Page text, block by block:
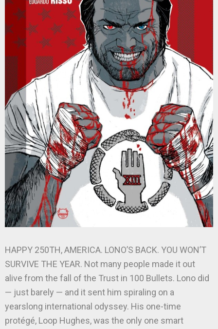
HAPPY 250TH, AMERICA. LONO’S BACK. YOU WON’T
SURVIVE THE YEAR. Not many people made it out
alive from the fall of the Trust in 100 Bullets. Lono did
— just barely — and it sent him spiraling on a
yearslong international odyssey. His one-time
protégé, Loop Hughes, was the only one smart